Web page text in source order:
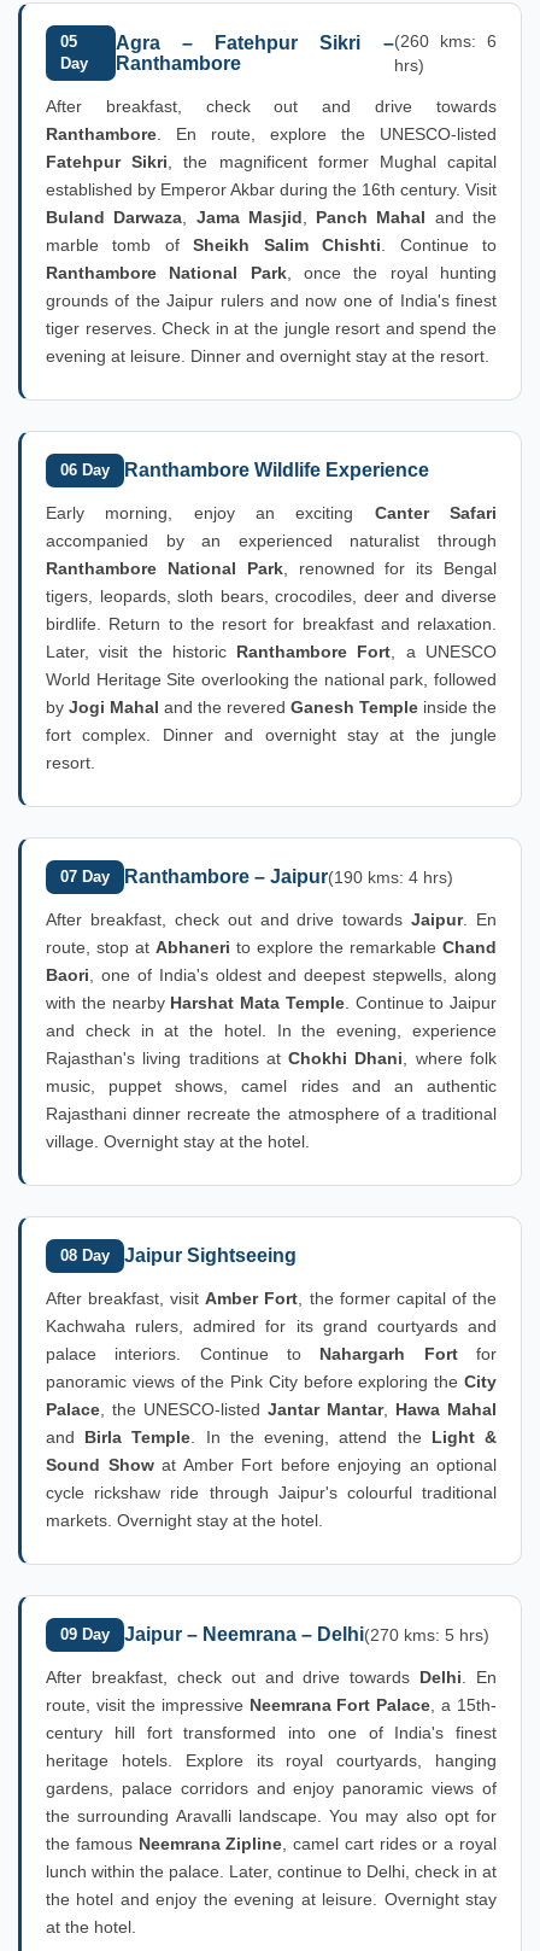
05
Day
Agra – Fatehpur Sikri –
Ranthambore
(260 kms: 6
hrs)
After breakfast, check out and drive towards
Ranthambore . En route, explore the UNESCO-listed
Fatehpur Sikri , the magnificent former Mughal capital
established by Emperor Akbar during the 16th century. Visit
Buland Darwaza
Jama Masjid Panch Mahal and the
marble tomb ofSheikh Salim Chishti . Continue to
Ranthambore National Park, once the royal hunting
grounds of the Jaipur rulers and now one of India's finest
tiger reserves. Check in at the jungle resort and spend the
evening at leisure. Dinner and overnight stay at the resort.
06 Day Ranthambore Wildlife Experience
Early morning, enjoy an exciting Canter Safari
accompanied by an experienced naturalist through
Ranthambore National Park, renowned for its Bengal
tigers, leopards, sloth bears, crocodiles, deer and diverse
birdlife. Return to the resort for breakfast and relaxation.
Later, visit the historic Ranthambore Fort , a UNESCO
World Heritage Site overlooking the national park, followed
by Jogi Mahal and the revered Ganesh Temple inside the
fort complex. Dinner and overnight stay at the jungle
resort.
07 Day Ranthambore – Jaipur(190 kms: 4 hrs)
After breakfast, check out and drive towardsJaipur. En
route, stop at Abhaneri to explore the remarkable Chand
Baori , one of India's oldest and deepest stepwells, along
with the nearby Harshat Mata Temple. Continue to Jaipur
and check in at the hotel. In the evening, experience
Rajasthan's living traditions atChokhi Dhani , where folk
music, puppet shows, camel rides and an authentic
Rajasthani dinner recreate the atmosphere of a traditional
village. Overnight stay at the hotel.
08 Day Jaipur Sightseeing
After breakfast, visitAmber Fort , the former capital of the
Kachwaha rulers, admired for its grand courtyards and
palace interiors. Continue to Nahargarh Fortfor
panoramic views of the Pink City before exploring the City
Palace , the UNESCO-listed Jantar Mantar, Hawa Mahal
and Birla Temple . In the evening, attend the Light &
Sound Showat Amber Fort before enjoying an optional
cycle rickshaw ride through Jaipur's colourful traditional
markets. Overnight stay at the hotel.
09 Day Jaipur – Neemrana – Delhi(270 kms: 5 hrs)
After breakfast, check out and drive towards Delhi . En
route, visit the impressive Neemrana Fort Palace , a 15th-
century hill fort transformed into one of India's finest
heritage hotels. Explore its royal courtyards, hanging
gardens, palace corridors and enjoy panoramic views of
the surrounding Aravalli landscape. You may also opt for
the famous Neemrana Zipline , camel cart rides or a royal
lunch within the palace. Later, continue to Delhi, check in at
the hotel and enjoy the evening at leisure. Overnight stay
at the hotel.